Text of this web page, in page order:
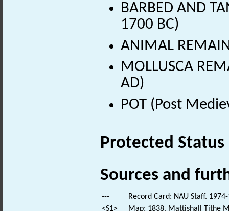
BARBED AND
1700 BC)
ANIMAL
MOLLUSCA
AD)
POT (Post
Protected Status
Sources and
---
Record Card: NAU Staff.
<S1>
Map: 1838. Mattishall Tithe